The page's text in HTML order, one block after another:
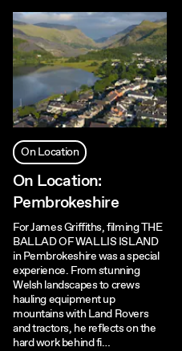
On Location
On Location:
Pembrokeshire
For James Griffiths, filming THE
BALLAD OF WALLIS ISLAND
in Pembrokeshire was a special
experience. From stunning
Welsh landscapes to crews
hauling equipment up
mountains with Land Rovers
and tractors, he reflects on the
hard work behind fi…